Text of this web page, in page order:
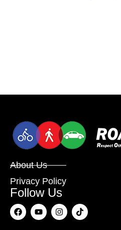
About Us
Privacy Policy
Follow Us